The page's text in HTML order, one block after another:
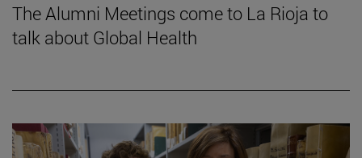
The Alumni Meetings come to La Rioja to
talk about Global Health